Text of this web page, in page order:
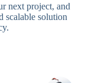
next project, and
scalable solution